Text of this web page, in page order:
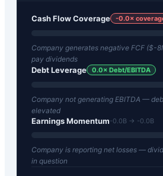
Cash Flow Coverage -0.0×
Company generates negative FCF ($-
pay dividends
Debt Leverage 0.0× Debt/EBITDA
Company not generating EBITDA —
elevated
Earnings Momentum-0.0B → -0.0B
Company is reporting net losses —
in question